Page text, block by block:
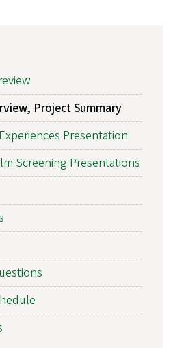
Project Summary
Presentation
Screening Presentations